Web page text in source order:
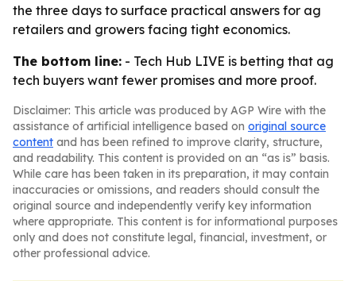
the three days to surface practical answers for ag
retailers and growers facing tight economics.
The bottom line: - Tech Hub LIVE is betting that ag
tech buyers want fewer promises and more proof.
Disclaimer: This article was produced by AGP Wire with the
assistance of artificial intelligence based on original source
content and has been refined to improve clarity, structure,
and readability. This content is provided on an “as is” basis.
While care has been taken in its preparation, it may contain
inaccuracies or omissions, and readers should consult the
original source and independently verify key information
where appropriate. This content is for informational purposes
only and does not constitute legal, financial, investment, or
other professional advice.